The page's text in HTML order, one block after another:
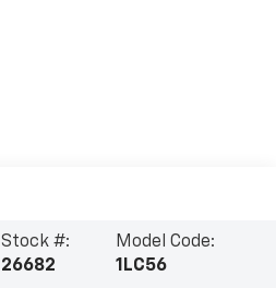
Stock #:
26682
Model Code:
1LC56